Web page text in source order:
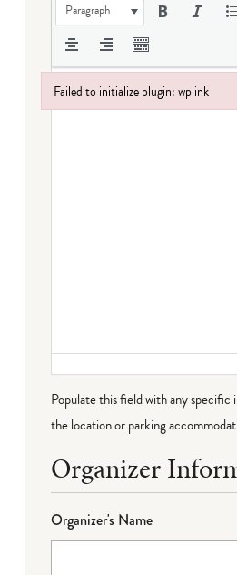
Paragraph
Populate this field with any
the location or parking
Organizer
Organizer's Name
Failed to initialize plugin: wplink
Failed to initialize plugin: wplink